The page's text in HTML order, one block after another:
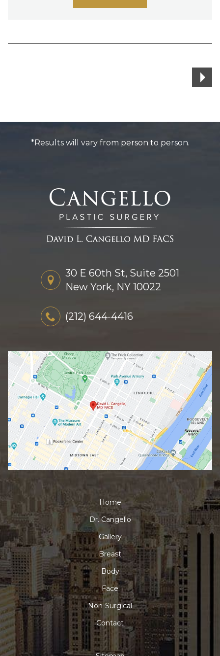
*Results will vary from person to person.
30 E 60th St, Suite 2501
New York, NY 10022
(212) 644-4416
Home
Dr. Cangello
Gallery
Breast
Body
Face
Non-Surgical
Contact